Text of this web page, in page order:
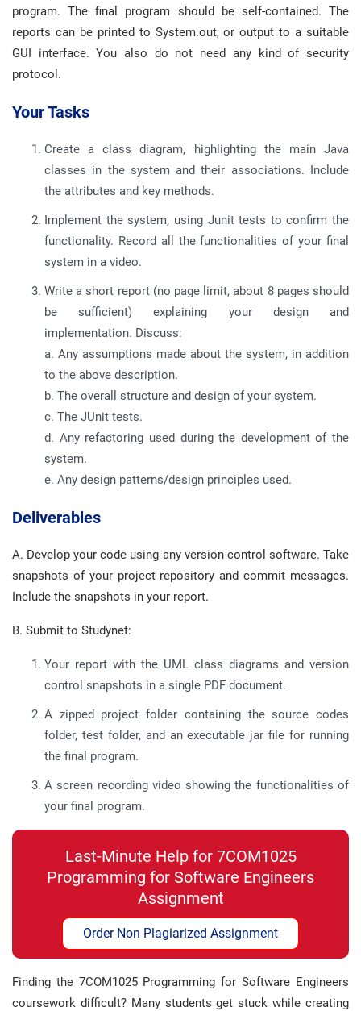
program. The final program should be self-contained. The
reports can be printed to System.out, or output to a suitable
GUI interface. You also do not need any kind of security
protocol.
Your Tasks
Create a class diagram, highlighting the main Java
classes in the system and their associations. Include
the attributes and key methods.
Implement the system, using Junit tests to confirm the
functionality. Record all the functionalities of your final
system in a video.
Write a short report (no page limit, about 8 pages should
be sufficient) explaining your design and
implementation. Discuss:
a. Any assumptions made about the system, in addition
to the above description.
b. The overall structure and design of your system.
c. The JUnit tests.
d. Any refactoring used during the development of the
system.
e. Any design patterns/design principles used.
Deliverables
A. Develop your code using any version control software. Take
snapshots of your project repository and commit messages.
Include the snapshots in your report.
B. Submit to Studynet:
Your report with the UML class diagrams and version
control snapshots in a single PDF document.
A zipped project folder containing the source codes
folder, test folder, and an executable jar file for running
the final program.
A screen recording video showing the functionalities of
your final program.
Last-Minute Help for 7COM1025
Programming for Software Engineers
Assignment
Order Non Plagiarized Assignment
Finding the 7COM1025 Programming for Software Engineers
coursework difficult? Many students get stuck while creating